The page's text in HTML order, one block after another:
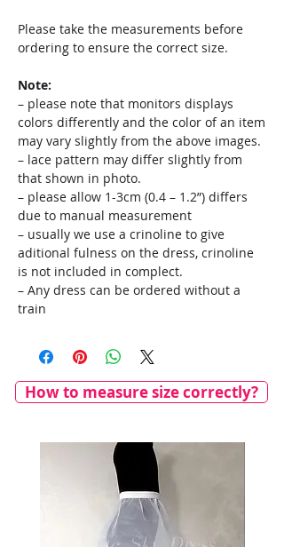
Please take the measurements before
ordering to ensure the correct size.
Note:
– please note that monitors displays
colors differently and the color of an item
may vary slightly from the above images.
– lace pattern may differ slightly from
that shown in photo.
– please allow 1-3cm (0.4 – 1.2”) differs
due to manual measurement
– usually we use a crinoline to give
aditional fulness on the dress, crinoline
is not included in complect.
– Any dress can be ordered without a
train
How to measure size correctly?